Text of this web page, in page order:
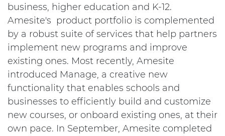
business, higher education and K-12.
Amesite's product portfolio is complemented
by a robust suite of services that help partners
implement new programs and improve
existing ones. Most recently, Amesite
introduced Manage, a creative new
functionality that enables schools and
businesses to efficiently build and customize
new courses, or onboard existing ones, at their
own pace. In September, Amesite completed